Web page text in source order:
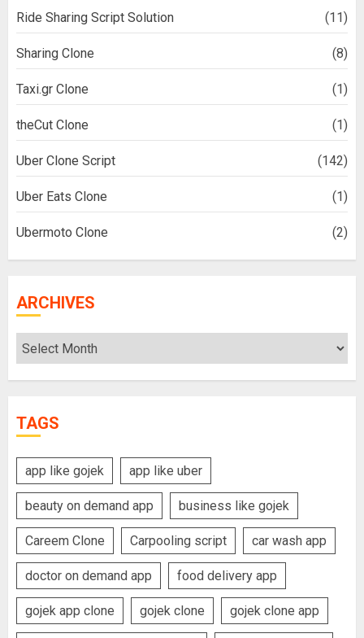
Ride Sharing Script Solution (11)
Sharing Clone (8)
Taxi.gr Clone (1)
theCut Clone (1)
Uber Clone Script (142)
Uber Eats Clone (1)
Ubermoto Clone (2)
ARCHIVES
Archives
TAGS
app like gojek app like uber
beauty on demand app business like gojek
Careem Clone Carpooling script car wash app
doctor on demand app food delivery app
gojek app clone gojek clone gojek clone app